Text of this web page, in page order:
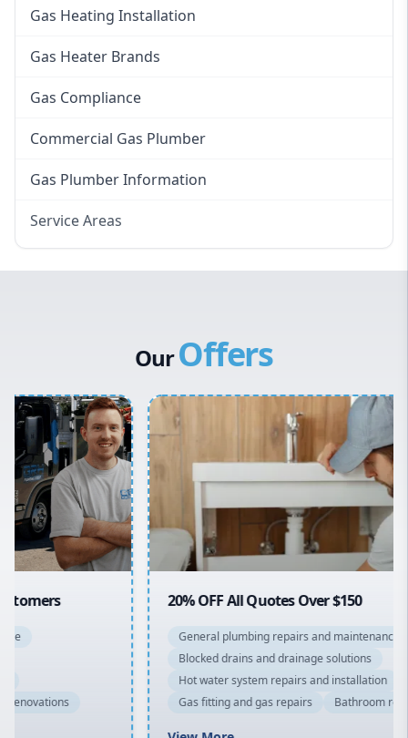
Gas Heating Installation
Gas Heater Brands
Gas Compliance
Commercial Gas Plumber
Gas Plumber Information
Service Areas
Inner West
Sydney Cbd
Northern Beaches
North Shore
Macarthur
OurOffers
20% OFF All Quotes Over $150
General plumbing repairs and maintenance
Blocked drains and drainage solutions
Hot water system repairs and installation
Gas fitting and gas repairs
Bathroom renovations